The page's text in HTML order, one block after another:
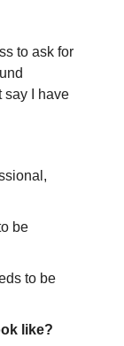
to ask for
say I have
be
to be
like?